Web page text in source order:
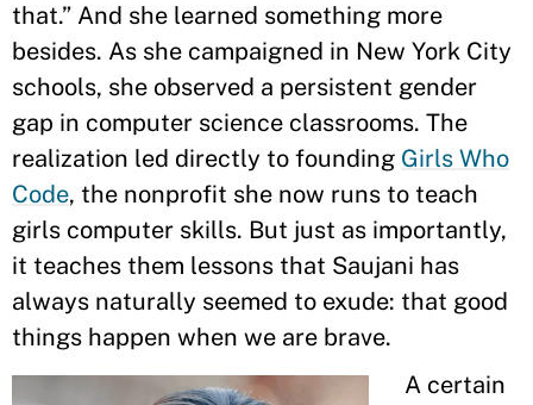
that.” And she learned something more
besides. As she campaigned in New York City
schools, she observed a persistent gender
gap in computer science classrooms. The
realization led directly to founding Girls Who
Code, the nonprofit she now runs to teach
girls computer skills. But just as importantly,
it teaches them lessons that Saujani has
always naturally seemed to exude: that good
things happen when we are brave.
A certain